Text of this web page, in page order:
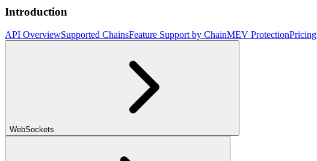
Introduction
API OverviewSupported ChainsFeature Support by ChainMEV ProtectionPricing
WebSockets